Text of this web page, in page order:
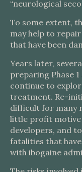
“neurological
To some extent,
may help to
that have been
Years later,
preparing Phase
continue to
treatment. Re-
difficult for many
little profit
developers, and
fatalities that
with ibogaine